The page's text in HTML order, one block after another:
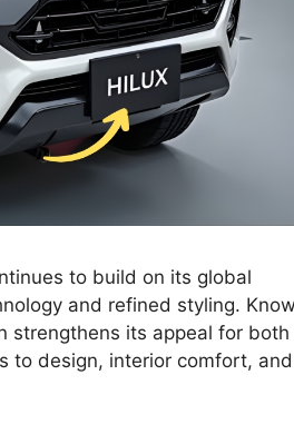
to build on its global
and refined styling.
strengthens its appeal for both
to design, interior comfort, and